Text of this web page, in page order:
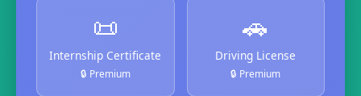
📜
Internship Certificate
🔒 Premium
🚗
Driving License
🔒 Premium